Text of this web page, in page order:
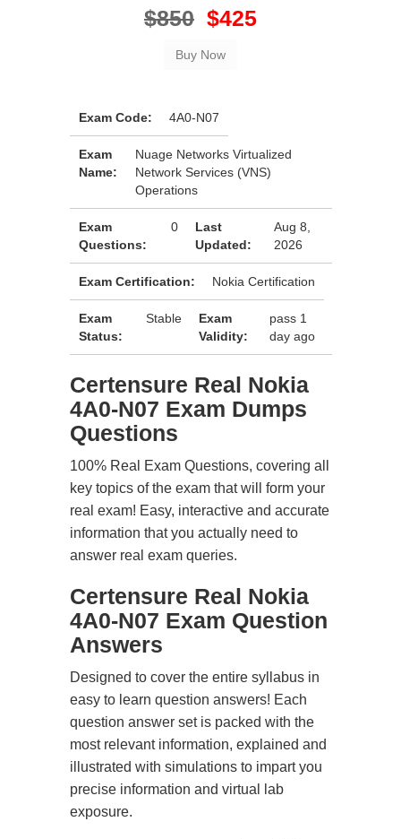
$850 $425
Exam Code: 4A0-N07
Exam
Name:
Nuage Networks Virtualized
Network Services (VNS)
Operations
Exam
Questions:
0
Last
Updated:
Aug 8,
2026
Exam Certification: Nokia Certification
Exam
Status:
Stable
Exam
Validity:
pass 1
day ago
Certensure Real Nokia
4A0-N07 Exam Dumps
Questions
100% Real Exam Questions, covering all
key topics of the exam that will form your
real exam! Easy, interactive and accurate
information that you actually need to
answer real exam queries.
Certensure Real Nokia
4A0-N07 Exam Question
Answers
Designed to cover the entire syllabus in
easy to learn question answers! Each
question answer set is packed with the
most relevant information, explained and
illustrated with simulations to impart you
precise information and virtual lab
exposure.